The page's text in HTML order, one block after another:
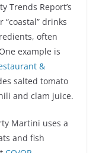
Trends Report’s
drinks
often
example is
&
salted tomato
and clam juice.
Martini uses a
and fish